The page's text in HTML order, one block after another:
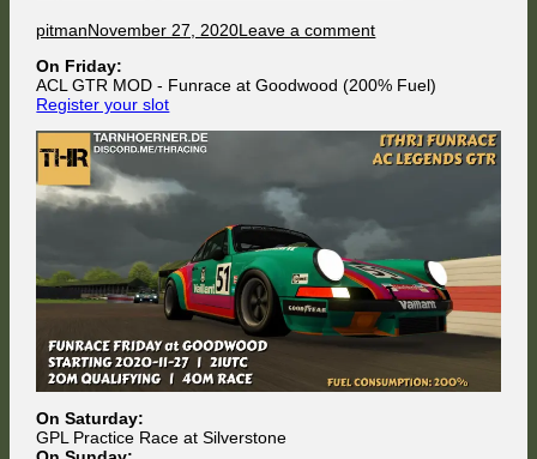
Author
pitmanPublished
November 27, 2020Leave a commenton
this
On Friday:
ACL GTR MOD - Funrace at Goodwood (200% Fuel)
Register your slot
On Saturday:
GPL Practice Race at Silverstone